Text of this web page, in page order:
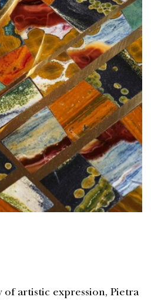
artistic expression, Pietra